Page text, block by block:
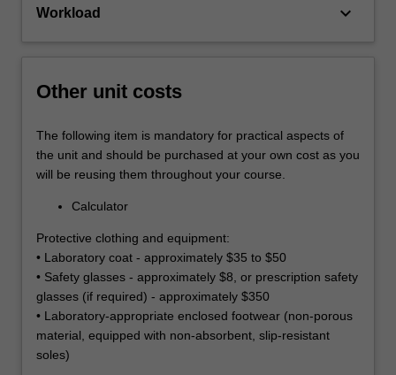
Workload keyboard_arrow_down
Other unit costs
The following item is mandatory for practical aspects of
the unit and should be purchased at your own cost as you
will be reusing them throughout your course.
Calculator
Protective clothing and equipment:
• Laboratory coat - approximately $35 to $50
• Safety glasses - approximately $8, or prescription safety
glasses (if required) - approximately $350
• Laboratory-appropriate enclosed footwear (non-porous
material, equipped with non-absorbent, slip-resistant
soles)